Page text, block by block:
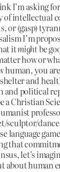
I’m asking
of intellectual
or (gasp)
I’m
itmightbe
how or
human, you
and
and political
a Christian
sculptor/
language
that
let’s
about human